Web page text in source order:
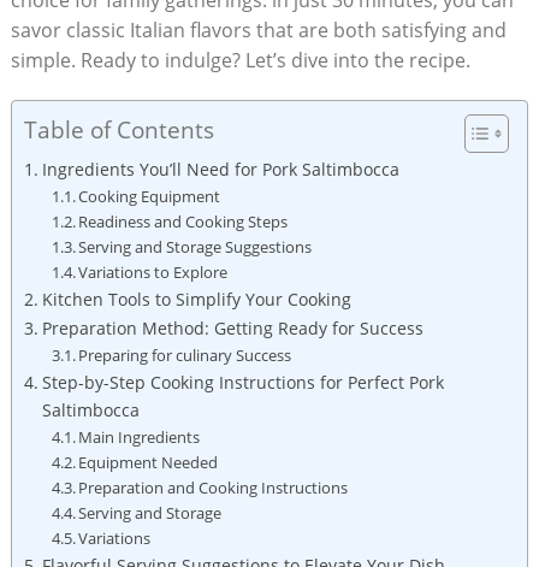
⁤savor classic Italian ⁢flavors that are both satisfying and
simple. Ready⁣ to​ indulge? Let’s dive ⁤into the recipe.
Table of Contents
Ingredients You’ll Need for⁢ Pork Saltimbocca
Cooking Equipment
Readiness and Cooking Steps
Serving and‍ Storage Suggestions
Variations ⁢to Explore
Kitchen Tools to​ Simplify Your ⁤Cooking
Preparation Method: ‍Getting Ready for‌ Success
Preparing for culinary ‍Success
Step-by-Step Cooking Instructions for Perfect Pork
⁢Saltimbocca
Main Ingredients
Equipment Needed
Preparation and Cooking Instructions
Serving and Storage
Variations